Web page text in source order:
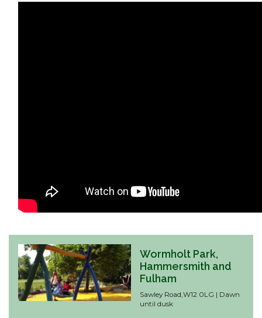
Wormholt Park,
Hammersmith and
Fulham
Sawley Road,W12 0LG | Dawn
until dusk